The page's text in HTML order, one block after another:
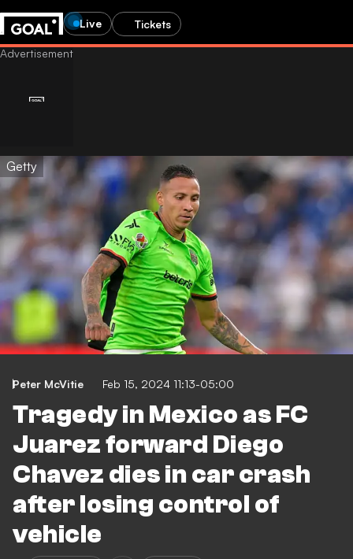
Live Tickets
Getty
Peter McVitie Feb 15, 2024 11:13-05:00
Tragedy in Mexico as FC
Juarez forward Diego
Chavez dies in car crash
after losing control of
vehicle